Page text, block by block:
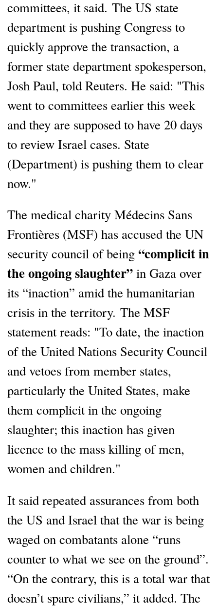
committees, it said. The US state
department is pushing Congress to
quickly approve the transaction, a
former state department spokesperson,
Josh Paul, told Reuters. He said: "This
went to committees earlier this week
and they are supposed to have 20 days
to review Israel cases. State
(Department) is pushing them to clear
now."
The medical charity Médecins Sans
Frontières (MSF) has accused the UN
security council of being “complicit in
the ongoing slaughter” in Gaza over
its “inaction” amid the humanitarian
crisis in the territory. The MSF
statement reads: "To date, the inaction
of the United Nations Security Council
and vetoes from member states,
particularly the United States, make
them complicit in the ongoing
slaughter; this inaction has given
licence to the mass killing of men,
women and children."
It said repeated assurances from both
the US and Israel that the war is being
waged on combatants alone “runs
counter to what we see on the ground”.
“On the contrary, this is a total war that
doesn’t spare civilians,” it added. The